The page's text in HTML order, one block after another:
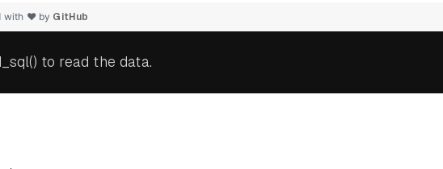
with ❤ by GitHub
to read the data.